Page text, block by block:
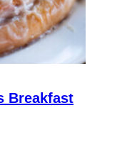
Breakfast